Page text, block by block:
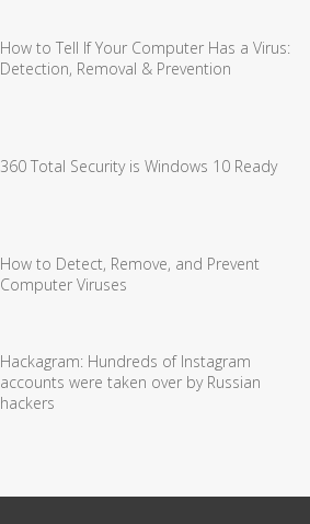
How to Tell If Your Computer Has a Virus:
Detection, Removal & Prevention
360 Total Security is Windows 10 Ready
How to Detect, Remove, and Prevent
Computer Viruses
Hackagram: Hundreds of Instagram
accounts were taken over by Russian
hackers